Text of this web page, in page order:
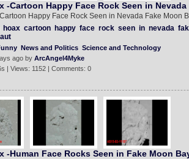
-Cartoon Happy Face Rock Seen in
Happy Face Rock Seen in Nevada Fake Moon
hoax cartoon happy face rock seen in nevada
News and Politics Science and Technology
ago by ArcAngel4Myke
| Views: 1152 | Comments: 0
-Human Face Rocks Seen in Fake Moon